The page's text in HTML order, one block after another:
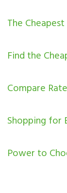
The
Find the
Compare
Shopping for
Power to